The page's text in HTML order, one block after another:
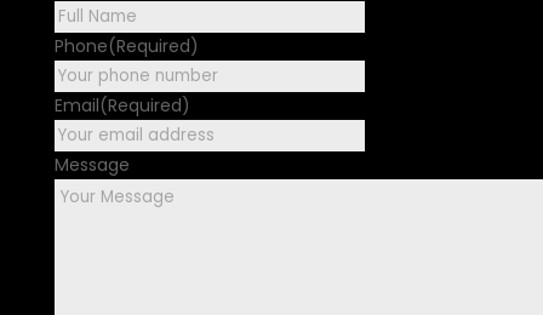
Phone(Required)
Email(Required)
Message